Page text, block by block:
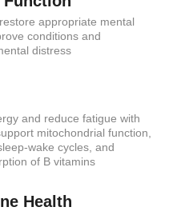
appropriate mental
conditions and
distress
and reduce fatigue with
mitochondrial function,
wake cycles, and
of B vitamins
Health